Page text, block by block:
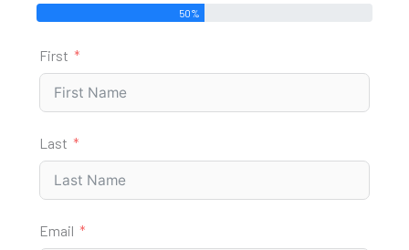
50%
First
Last
Email